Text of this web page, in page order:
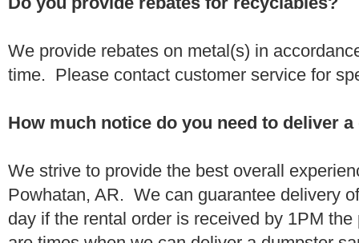
We provide rebates on metal(s) in
time. Please contact customer service for
How much notice do you need to deliver
We strive to provide the best overall
Powhatan, AR. We can guarantee delivery
day if the rental order is received by 1PM